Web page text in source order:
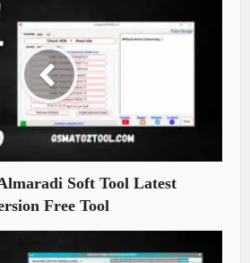
Soft Tool Latest
Free Tool